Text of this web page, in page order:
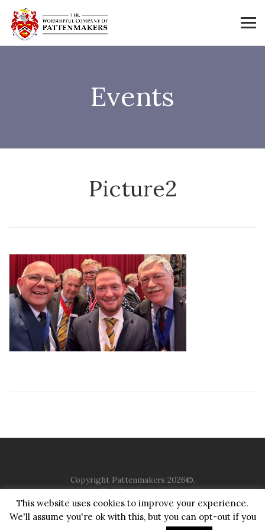
Events
Picture2
Copyright Pattenmakers 2026©.
All rights reserved.
HOME COMPANY CHARITY CHURCH
CONTACT
JUSTGIVING
This website uses cookies to improve your experience.
We'll assume you're ok with this, but you can opt-out if you